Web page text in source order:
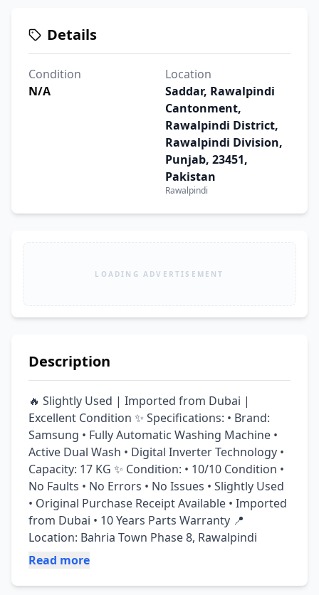
Details
Condition
N/A
Location
Saddar, Rawalpindi
Cantonment,
Rawalpindi District,
Rawalpindi Division,
Punjab, 23451,
Pakistan
Rawalpindi
LOADING ADVERTISEMENT
Description
🔥 Slightly Used | Imported from Dubai |
Excellent Condition ✨ Specifications: • Brand:
Samsung • Fully Automatic Washing Machine •
Active Dual Wash • Digital Inverter Technology •
Capacity: 17 KG ✨ Condition: • 10/10 Condition •
No Faults • No Errors • No Issues • Slightly Used
• Original Purchase Receipt Available • Imported
from Dubai • 10 Years Parts Warranty 📍
Location: Bahria Town Phase 8, Rawalpindi
Read more